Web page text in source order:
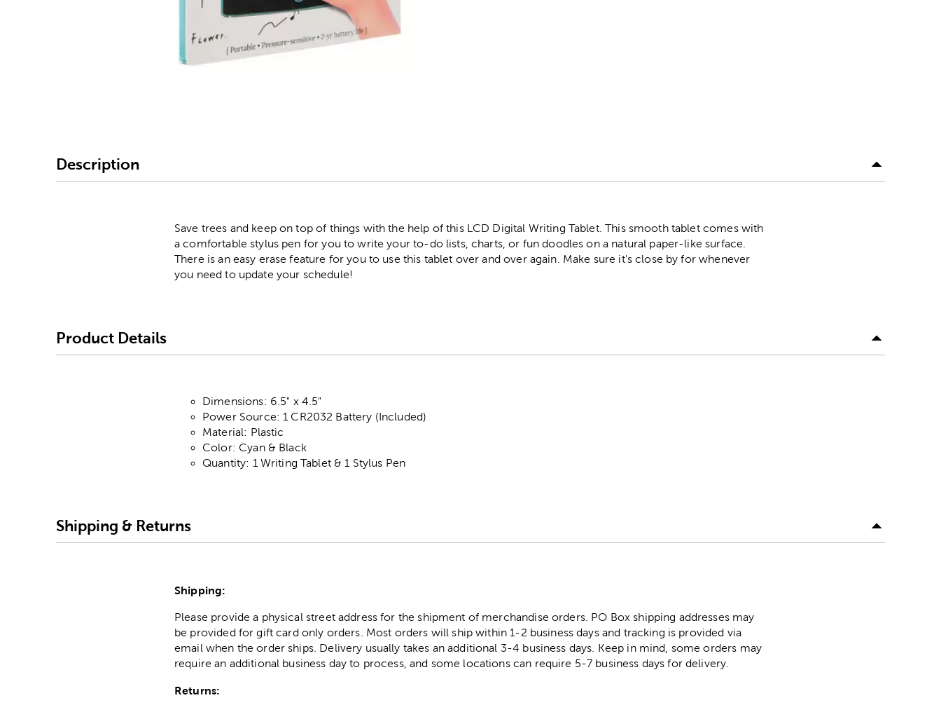
Description
Save trees and keep on top of things with the help of this LCD Digital Writing Tablet. This smooth tablet comes with
a comfortable stylus pen for you to write your to-do lists, charts, or fun doodles on a natural paper-like surface.
There is an easy erase feature for you to use this tablet over and over again. Make sure it's close by for whenever
you need to update your schedule!
Product Details
Dimensions: 6.5" x 4.5"
Power Source: 1 CR2032 Battery (Included)
Material: Plastic
Color: Cyan & Black
Quantity: 1 Writing Tablet & 1 Stylus Pen
Shipping & Returns
Shipping:
Please provide a physical street address for the shipment of merchandise orders. PO Box shipping addresses may
be provided for gift card only orders. Most orders will ship within 1-2 business days and tracking is provided via
email when the order ships. Delivery usually takes an additional 3-4 business days. Keep in mind, some orders may
require an additional business day to process, and some locations can require 5-7 business days for delivery.
Returns: